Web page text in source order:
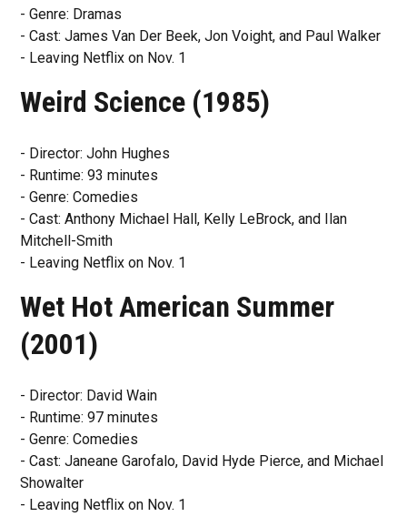
- Genre: Dramas
- Cast: James Van Der Beek, Jon Voight, and Paul Walker
- Leaving Netflix on Nov. 1
Weird Science (1985)
- Director: John Hughes
- Runtime: 93 minutes
- Genre: Comedies
- Cast: Anthony Michael Hall, Kelly LeBrock, and Ilan
Mitchell-Smith
- Leaving Netflix on Nov. 1
Wet Hot American Summer
(2001)
- Director: David Wain
- Runtime: 97 minutes
- Genre: Comedies
- Cast: Janeane Garofalo, David Hyde Pierce, and Michael
Showalter
- Leaving Netflix on Nov. 1